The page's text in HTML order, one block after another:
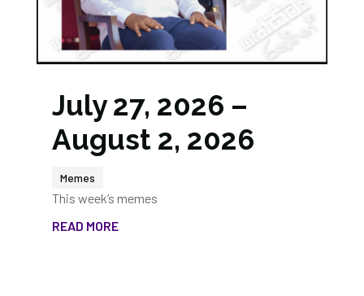
July 27, 2026 –
August 2, 2026
Memes
This week’s memes
READ MORE